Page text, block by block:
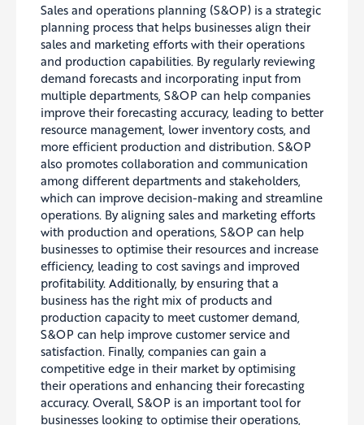
Sales and operations planning (S&OP) is a strategic
planning process that helps businesses align their
sales and marketing efforts with their operations
and production capabilities. By regularly reviewing
demand forecasts and incorporating input from
multiple departments, S&OP can help companies
improve their forecasting accuracy, leading to better
resource management, lower inventory costs, and
more efficient production and distribution. S&OP
also promotes collaboration and communication
among different departments and stakeholders,
which can improve decision-making and streamline
operations. By aligning sales and marketing efforts
with production and operations, S&OP can help
businesses to optimise their resources and increase
efficiency, leading to cost savings and improved
profitability. Additionally, by ensuring that a
business has the right mix of products and
production capacity to meet customer demand,
S&OP can help improve customer service and
satisfaction. Finally, companies can gain a
competitive edge in their market by optimising
their operations and enhancing their forecasting
accuracy. Overall, S&OP is an important tool for
businesses looking to optimise their operations,